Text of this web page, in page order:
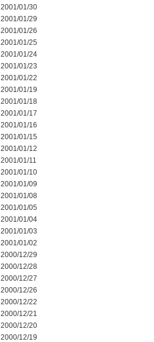
2001/01/30
2001/01/29
2001/01/26
2001/01/25
2001/01/24
2001/01/23
2001/01/22
2001/01/19
2001/01/18
2001/01/17
2001/01/16
2001/01/15
2001/01/12
2001/01/11
2001/01/10
2001/01/09
2001/01/08
2001/01/05
2001/01/04
2001/01/03
2001/01/02
2000/12/29
2000/12/28
2000/12/27
2000/12/26
2000/12/22
2000/12/21
2000/12/20
2000/12/19